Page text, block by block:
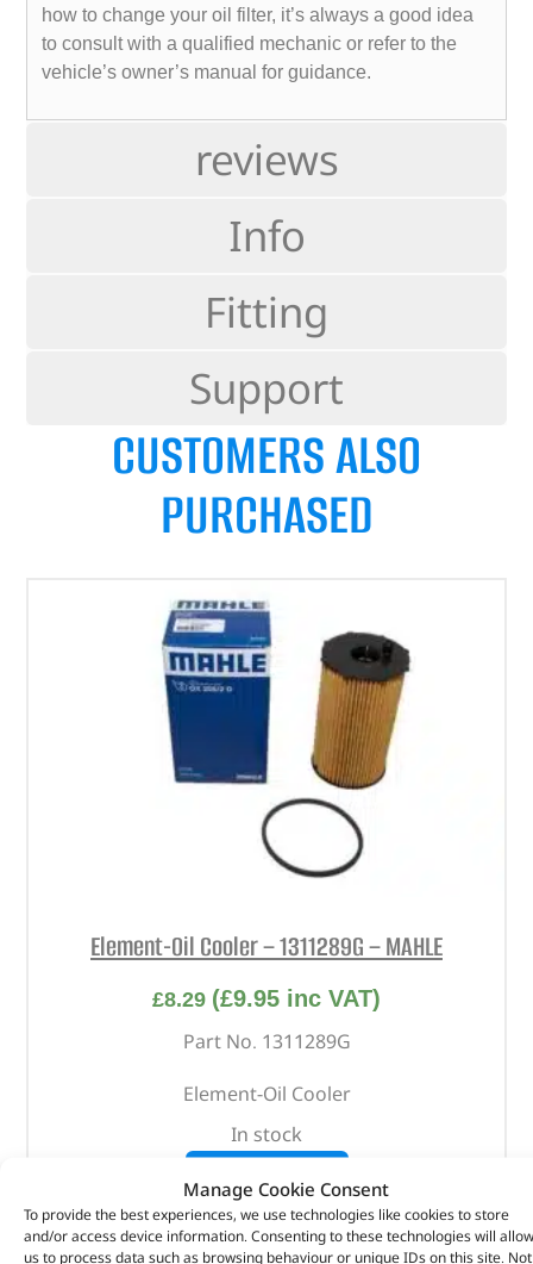
Manage Cookie Consent
To provide the best experiences, we use technologies like cookies to store
and/or access device information. Consenting to these technologies will allow
us to process data such as browsing behaviour or unique IDs on this site. Not
reviews
Info
Fitting
Support
how to change your oil filter, it’s always a good idea
to consult with a qualified mechanic or refer to the
vehicle’s owner’s manual for guidance.
CUSTOMERS ALSO
PURCHASED
Element-Oil Cooler – 1311289G – MAHLE
£8.29 (£9.95 inc VAT)
Part No. 1311289G
Element-Oil Cooler
In stock
ADD TO BASKET